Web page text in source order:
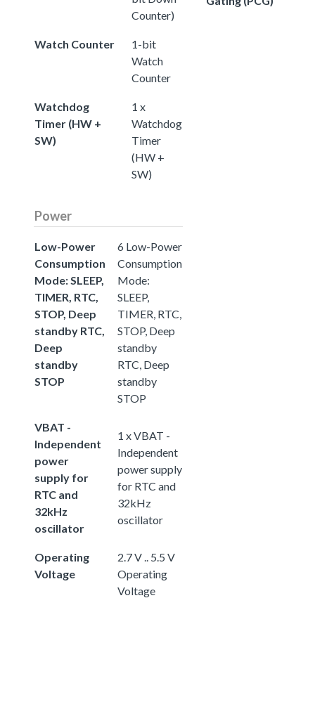
Counter)
Watch Counter
1-bit
Watch
Counter
Watchdog
Timer (HW +
SW)
1 x
Watchdog
Timer
(HW +
SW)
Power
Low-Power
Consumption
Mode: SLEEP,
TIMER, RTC,
STOP, Deep
standby RTC,
Deep
standby
STOP
6 Low-Power
Consumption
Mode:
SLEEP,
TIMER, RTC,
STOP, Deep
standby
RTC, Deep
standby
STOP
VBAT -
Independent
power
supply for
RTC and
32kHz
oscillator
1 x VBAT -
Independent
power supply
for RTC and
32kHz
oscillator
Operating
Voltage
2.7 V .. 5.5 V
Operating
Voltage